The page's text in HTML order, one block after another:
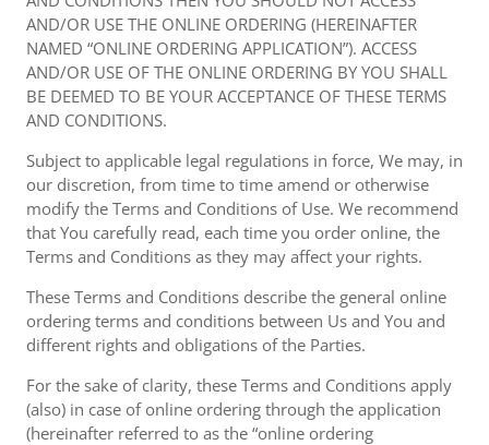
AND/OR USE THE ONLINE ORDERING (HEREINAFTER
NAMED “ONLINE ORDERING APPLICATION”). ACCESS
AND/OR USE OF THE ONLINE ORDERING BY YOU SHALL
BE DEEMED TO BE YOUR ACCEPTANCE OF THESE TERMS
AND CONDITIONS.
Subject to applicable legal regulations in force, We may, in
our discretion, from time to time amend or otherwise
modify the Terms and Conditions of Use. We recommend
that You carefully read, each time you order online, the
Terms and Conditions as they may affect your rights.
These Terms and Conditions describe the general online
ordering terms and conditions between Us and You and
different rights and obligations of the Parties.
For the sake of clarity, these Terms and Conditions apply
(also) in case of online ordering through the application
(hereinafter referred to as the “online ordering